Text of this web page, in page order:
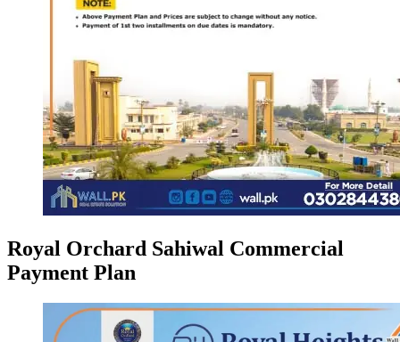
Royal Orchard Sahiwal Commercial
Payment Plan